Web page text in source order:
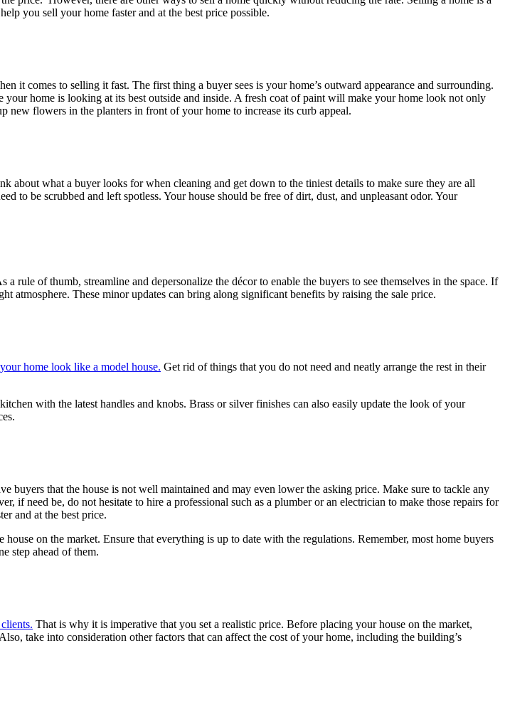
you sell your home faster and at the best price possible.
it comes to selling it fast. The first thing a buyer sees is your home’s outward appearance and surrounding.
home is looking at its best outside and inside. A fresh coat of paint will make your home look not only
new flowers in the planters in front of your home to increase its curb appeal.
what a buyer looks for when cleaning and get down to the tiniest details to make sure they are all
to be scrubbed and left spotless. Your house should be free of dirt, dust, and unpleasant odor. Your
rule of thumb, streamline and depersonalize the décor to enable the buyers to see themselves in the space. If
atmosphere. These minor updates can bring along significant benefits by raising the sale price.
home look like a model house. Get rid of things that you do not need and neatly arrange the rest in their
with the latest handles and knobs. Brass or silver finishes can also easily update the look of your
buyers that the house is not well maintained and may even lower the asking price. Make sure to tackle any
if need be, do not hesitate to hire a professional such as a plumber or an electrician to make those repairs for
and at the best price.
on the market. Ensure that everything is up to date with the regulations. Remember, most home buyers
step ahead of them.
That is why it is imperative that you set a realistic price. Before placing your house on the market,
take into consideration other factors that can affect the cost of your home, including the building’s